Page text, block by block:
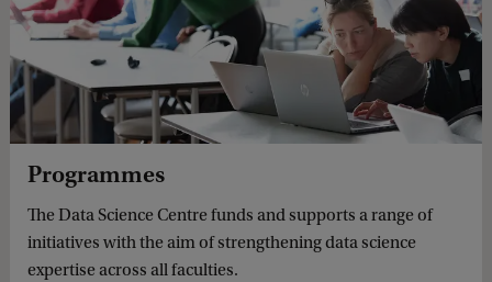
Programmes
The Data Science Centre funds and supports a range of
initiatives with the aim of strengthening data science
expertise across all faculties.